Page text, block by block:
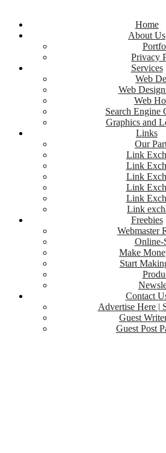
Home
About Us
Privacy
Services
Web
Web
Web
Search Engine
Graphics and
Links
Our
Link
Link
Link
Link
Link
Link
Freebies
Webmaster
Online-
Make
Start
Contact
Advertise Here |
Guest
Guest Post